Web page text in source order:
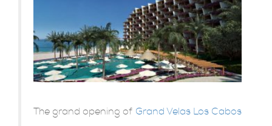
The grand opening of Grand Velas Los Cabos